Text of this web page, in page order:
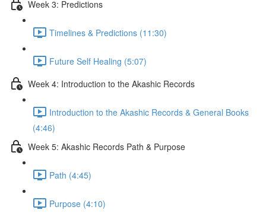
Week 3: Predictions
Timelines & Predictions (11:30)
Future Self Healing (5:07)
Week 4: Introduction to the Akashic Records
Introduction to the Akashic Records & General Books
(4:46)
Week 5: Akashic Records Path & Purpose
Path (4:45)
Purpose (4:10)